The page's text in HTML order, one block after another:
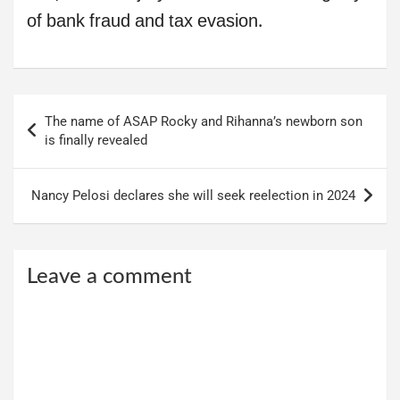
of bank fraud and tax evasion.
navigation
The name of ASAP Rocky and Rihanna’s newborn son
is finally revealed
Nancy Pelosi declares she will seek reelection in 2024
Leave a comment